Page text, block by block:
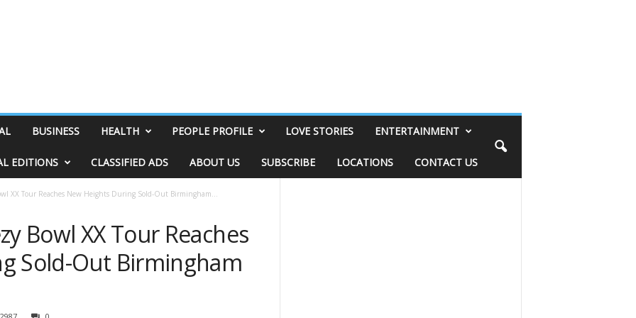
BUSINESS HEALTH PEOPLE PROFILE LOVE STORIES ENTERTAINMENT
EDITIONS CLASSIFIED ADS ABOUT US SUBSCRIBE LOCATIONS CONTACT US
XX Tour Reaches New Heights During Sold-Out Birmingham...
Bowl XX Tour Reaches
Sold-Out Birmingham